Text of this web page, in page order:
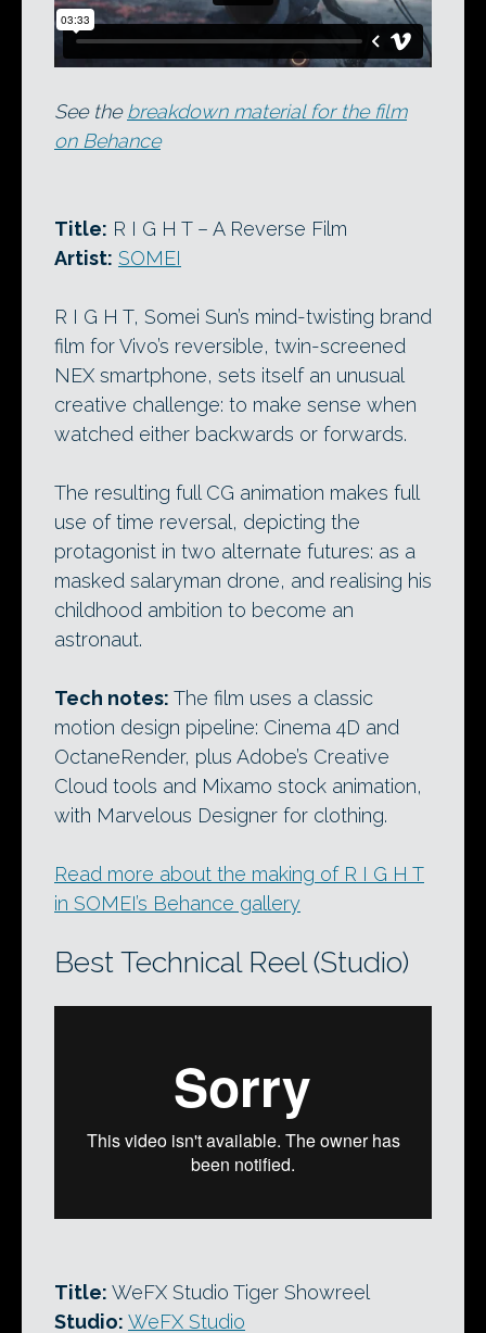
See thebreakdown material for the film
on Behance
Title: R I G H T – A Reverse Film
Artist: SOMEI
R I G H T, Somei Sun’s mind-twisting brand
film for Vivo’s reversible, twin-screened
NEX smartphone, sets itself an unusual
creative challenge: to make sense when
watched either backwards or forwards.
The resulting full CG animation makes full
use of time reversal, depicting the
protagonist in two alternate futures: as a
masked salaryman drone, and realising his
childhood ambition to become an
astronaut.
Tech notes: The film uses a classic
motion design pipeline: Cinema 4D and
OctaneRender, plus Adobe’s Creative
Cloud tools and Mixamo stock animation,
with Marvelous Designer for clothing.
Read more about the making of R I G H T
in SOMEI’s Behance gallery
Best Technical Reel (Studio)
Title: WeFX Studio Tiger Showreel
Studio: WeFX Studio